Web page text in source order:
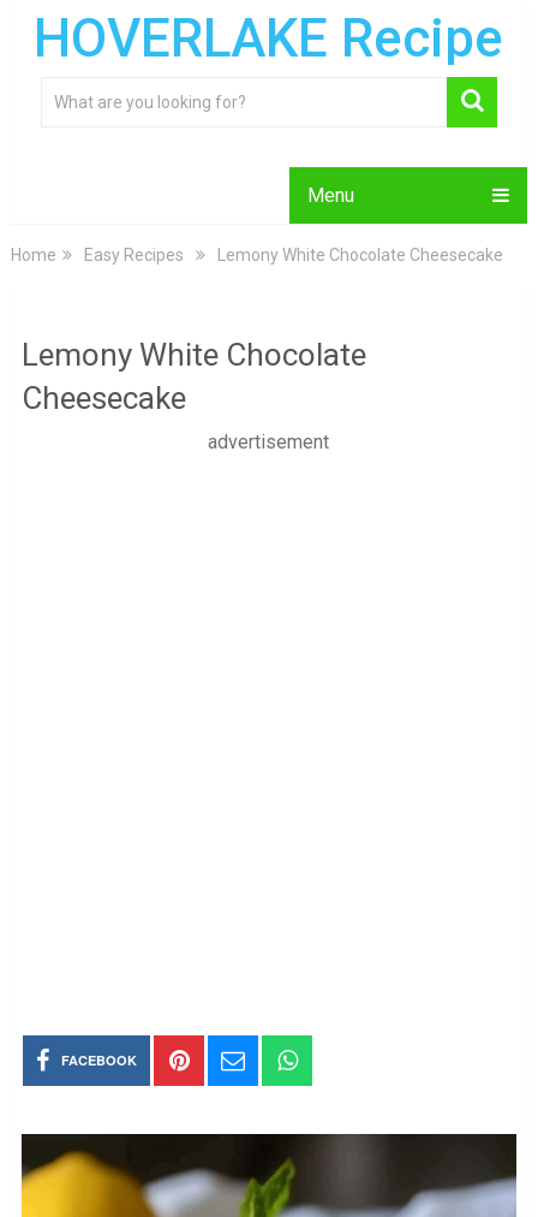
HOVERLAKE Recipe
Menu
Home Easy Recipes Lemony White Chocolate Cheesecake
Lemony White Chocolate
Cheesecake
advertisement
FACEBOOK